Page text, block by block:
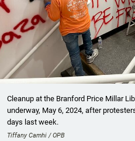
Cleanup at the Branford Price Millar
underway, May 6, 2024, after
days last week.
Tiffany Camhi / OPB